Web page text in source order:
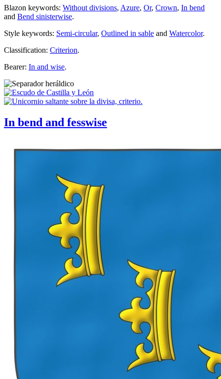
Blazon keywords: Without divisions, Azure, Or, Crown, In bend
and Bend sinisterwise.
Style keywords: Semi-circular, Outlined in sable and Watercolor.
Classification: Criterion.
Bearer: In and wise.
In bend and fesswise